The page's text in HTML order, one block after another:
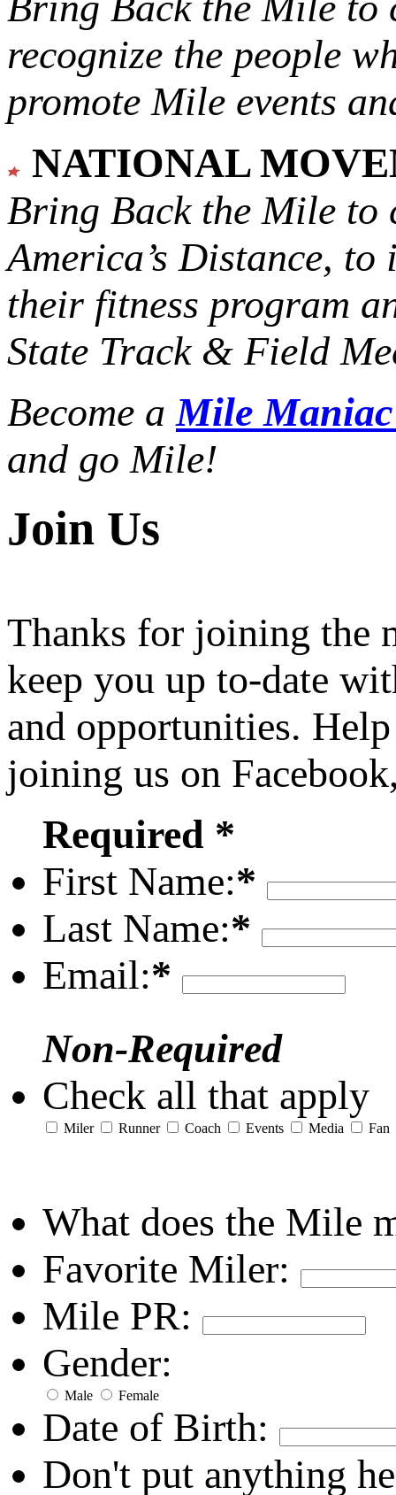
recognize the people
promote Mile events
NATIONAL
Bring Back the Mile to
America’s Distance, to
their fitness program
State Track & Field
Become aMile
and go Mile!
Join Us
Thanks for joining the
keep you up to-date
and opportunities.
joining us on
Required *
First Name:*
Last Name:*
Email:*
Non-Required
Check all that apply
Miler Runner Coach Events Media Fan
What does the Mile
Favorite Miler:
Mile PR:
Gender:
Male Female
Date of Birth:
Don't put anything